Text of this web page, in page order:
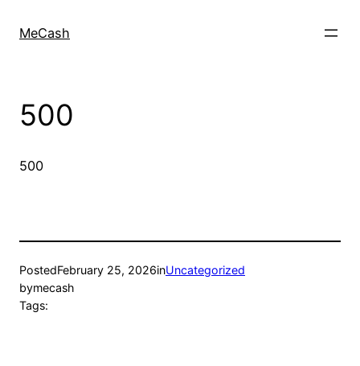
MeCash
500
500
PostedFebruary 25, 2026inUncategorized
bymecash
Tags: